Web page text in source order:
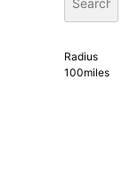
Radius
100miles